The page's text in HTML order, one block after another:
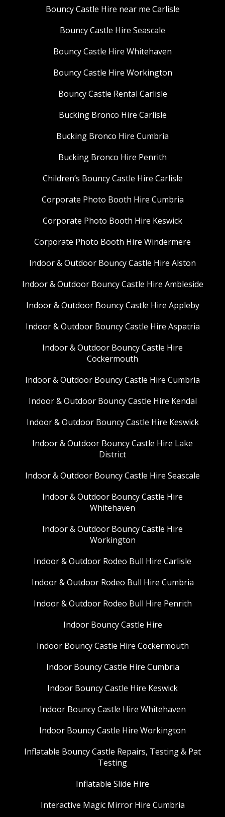
Bouncy Castle Hire near me Carlisle
Bouncy Castle Hire Seascale
Bouncy Castle Hire Whitehaven
Bouncy Castle Hire Workington
Bouncy Castle Rental Carlisle
Bucking Bronco Hire Carlisle
Bucking Bronco Hire Cumbria
Bucking Bronco Hire Penrith
Children’s Bouncy Castle Hire Carlisle
Corporate Photo Booth Hire Cumbria
Corporate Photo Booth Hire Keswick
Corporate Photo Booth Hire Windermere
Indoor & Outdoor Bouncy Castle Hire Alston
Indoor & Outdoor Bouncy Castle Hire Ambleside
Indoor & Outdoor Bouncy Castle Hire Appleby
Indoor & Outdoor Bouncy Castle Hire Aspatria
Indoor & Outdoor Bouncy Castle Hire
Cockermouth
Indoor & Outdoor Bouncy Castle Hire Cumbria
Indoor & Outdoor Bouncy Castle Hire Kendal
Indoor & Outdoor Bouncy Castle Hire Keswick
Indoor & Outdoor Bouncy Castle Hire Lake
District
Indoor & Outdoor Bouncy Castle Hire Seascale
Indoor & Outdoor Bouncy Castle Hire
Whitehaven
Indoor & Outdoor Bouncy Castle Hire
Workington
Indoor & Outdoor Rodeo Bull Hire Carlisle
Indoor & Outdoor Rodeo Bull Hire Cumbria
Indoor & Outdoor Rodeo Bull Hire Penrith
Indoor Bouncy Castle Hire
Indoor Bouncy Castle Hire Cockermouth
Indoor Bouncy Castle Hire Cumbria
Indoor Bouncy Castle Hire Keswick
Indoor Bouncy Castle Hire Whitehaven
Indoor Bouncy Castle Hire Workington
Inflatable Bouncy Castle Repairs, Testing & Pat
Testing
Inflatable Slide Hire
Interactive Magic Mirror Hire Cumbria